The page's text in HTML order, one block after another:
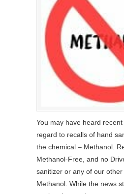
You may have heard
regard to recalls of hand
the chemical – Methanol.
Methanol-Free, and no
sanitizer or any of our
Methanol. While the news